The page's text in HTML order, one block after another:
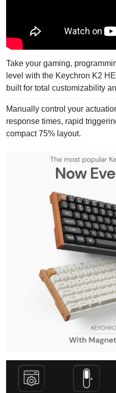
Take your gaming,
level with the Keychron K2
built for total customizability
Manually control your
response times, rapid
compact 75% layout.